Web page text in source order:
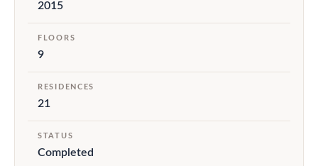
2015
FLOORS
9
RESIDENCES
21
STATUS
Completed